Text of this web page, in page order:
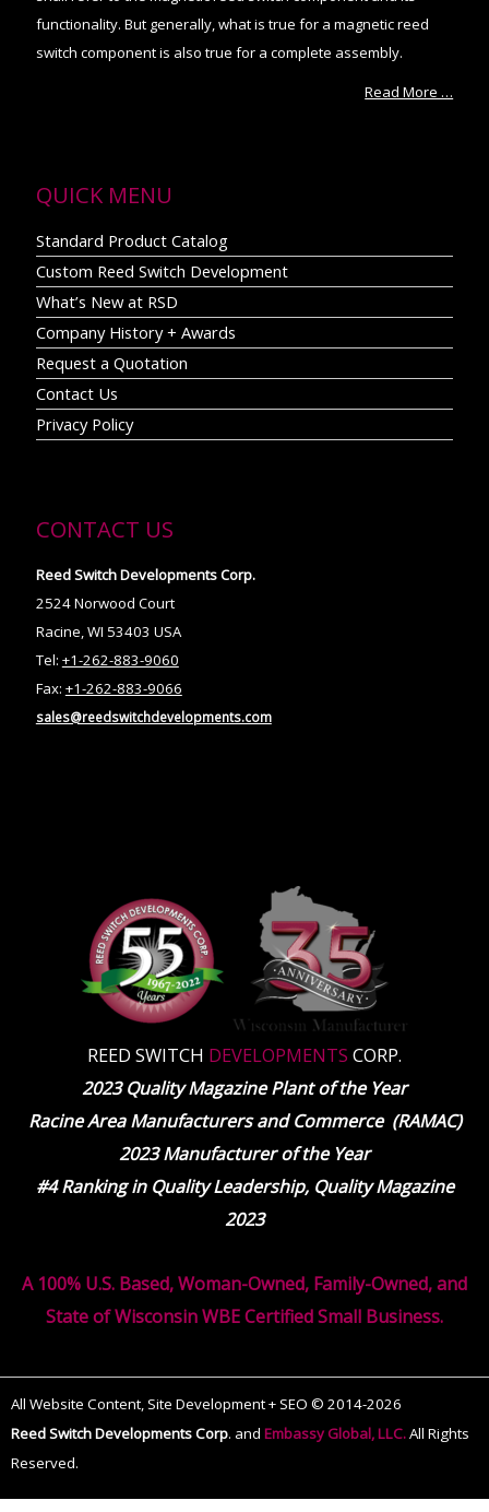
functionality. But generally, what is true for a magnetic reed
switch component is also true for a complete assembly.
Read More …
QUICK MENU
Standard Product Catalog
Custom Reed Switch Development
What’s New at RSD
Company History + Awards
Request a Quotation
Contact Us
Privacy Policy
CONTACT US
Reed Switch Developments Corp.
2524 Norwood Court
Racine, WI 53403 USA
Tel: +1-262-883-9060
Fax: +1-262-883-9066
sales@reedswitchdevelopments.com
REED SWITCH DEVELOPMENTS CORP.
2023 Quality Magazine Plant of the Year
Racine Area Manufacturers and Commerce (RAMAC)
2023 Manufacturer of the Year
#4 Ranking in Quality Leadership, Quality Magazine
2023
A 100% U.S. Based, Woman-Owned, Family-Owned, and
State of Wisconsin WBE Certified Small Business.
All Website Content, Site Development + SEO © 2014-2026
Reed Switch Developments Corp. and Embassy Global, LLC.All Rights
Reserved.